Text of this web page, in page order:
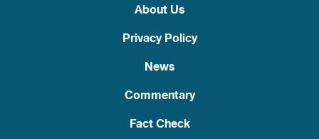
About Us
Privacy Policy
News
Commentary
Fact Check